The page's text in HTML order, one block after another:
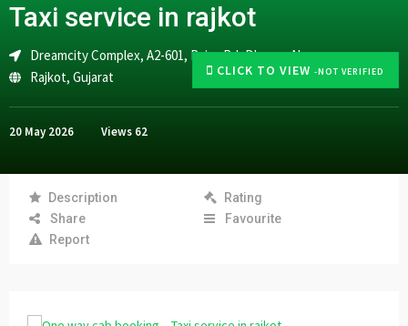
CLICK TO VIEW -NOT VERIFIED
Taxi service in rajkot
Dreamcity Complex, A2-601, Raiya Rd, Dharam Nagar,
Rajkot, Gujarat
20 May 2026 Views 62
Description
Rating
Share
Favourite
Report